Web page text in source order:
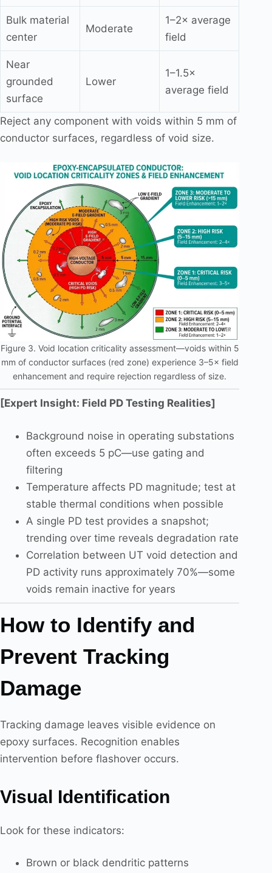
Bulk material
center
Moderate
1–2× average
field
Near
grounded
surface
Lower
1–1.5×
average field
Reject any component with voids within 5 mm of
conductor surfaces, regardless of void size.
Figure 3. Void location criticality assessment—voids within 5
mm of conductor surfaces (red zone) experience 3–5× field
enhancement and require rejection regardless of size.
[Expert Insight: Field PD Testing Realities]
Background noise in operating substations
often exceeds 5 pC—use gating and
filtering
Temperature affects PD magnitude; test at
stable thermal conditions when possible
A single PD test provides a snapshot;
trending over time reveals degradation rate
Correlation between UT void detection and
PD activity runs approximately 70%—some
voids remain inactive for years
How to Identify and
Prevent Tracking
Damage
Tracking damage leaves visible evidence on
epoxy surfaces. Recognition enables
intervention before flashover occurs.
Visual Identification
Look for these indicators:
Brown or black dendritic patterns